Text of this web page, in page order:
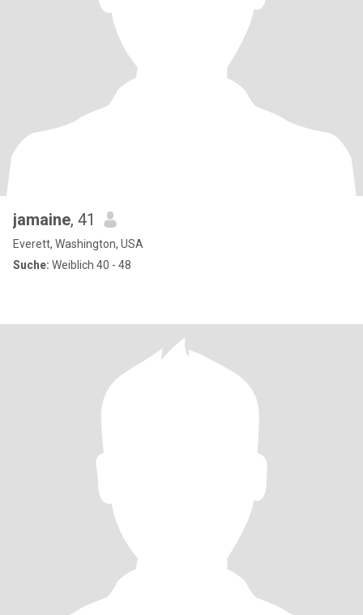
jamaine, 41
Everett, Washington, USA
Suche: Weiblich 40 - 48